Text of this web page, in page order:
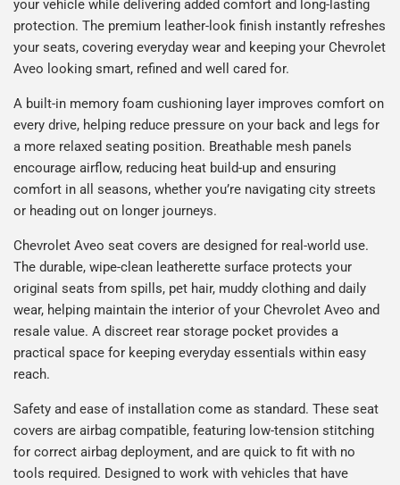
your vehicle while delivering added comfort and long-lasting
protection. The premium leather-look finish instantly refreshes
your seats, covering everyday wear and keeping your Chevrolet
Aveo looking smart, refined and well cared for.
A built-in memory foam cushioning layer improves comfort on
every drive, helping reduce pressure on your back and legs for
a more relaxed seating position. Breathable mesh panels
encourage airflow, reducing heat build-up and ensuring
comfort in all seasons, whether you’re navigating city streets
or heading out on longer journeys.
Chevrolet Aveo seat covers are designed for real-world use.
The durable, wipe-clean leatherette surface protects your
original seats from spills, pet hair, muddy clothing and daily
wear, helping maintain the interior of your Chevrolet Aveo and
resale value. A discreet rear storage pocket provides a
practical space for keeping everyday essentials within easy
reach.
Safety and ease of installation come as standard. These seat
covers are airbag compatible, featuring low-tension stitching
for correct airbag deployment, and are quick to fit with no
tools required. Designed to work with vehicles that have